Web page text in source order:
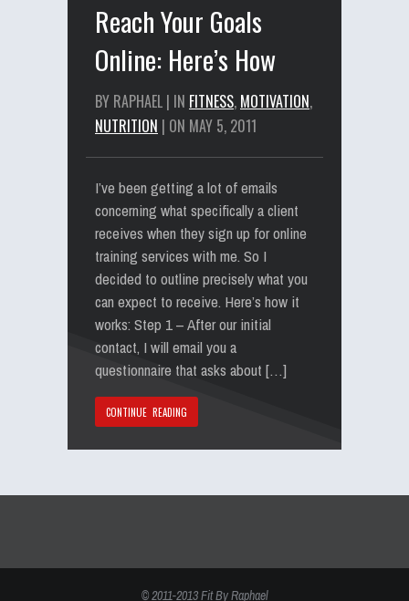
Reach Your Goals
Online: Here’s How
BY RAPHAEL | IN FITNESS, MOTIVATION,
NUTRITION | ON MAY 5, 2011
I’ve been getting a lot of emails
concerning what specifically a client
receives when they sign up for online
training services with me. So I
decided to outline precisely what you
can expect to receive. Here’s how it
works: Step 1 – After our initial
contact, I will email you a
questionnaire that asks about […]
CONTINUE READING
© 2011-2013 Fit By Raphael